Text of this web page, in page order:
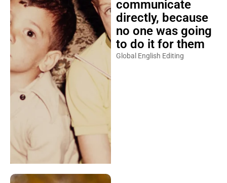
communicate
directly, because
no one was going
to do it for them
Global English Editing